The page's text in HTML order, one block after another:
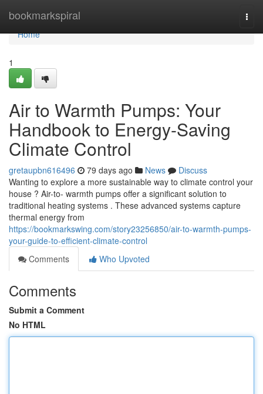
bookmarkspiral
Home
Home
1
Air to Warmth Pumps: Your
Handbook to Energy-Saving
Climate Control
gretaupbn616496 79 days ago News
Discuss
Wanting to explore a more sustainable way to climate control your
house ? Air-to- warmth pumps offer a significant solution to
traditional heating systems . These advanced systems capture
thermal energy from
https://bookmarkswing.com/story23256850/air-to-warmth-pumps-
your-guide-to-efficient-climate-control
Comments
Who Upvoted
Comments
Submit a Comment
No HTML